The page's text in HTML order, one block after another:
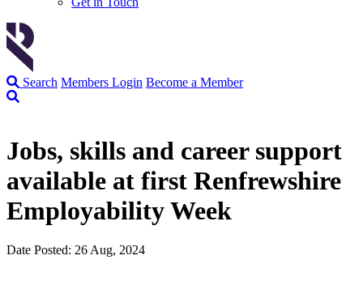
Search Members Login Become a Member
Jobs, skills and career support
available at first Renfrewshire
Employability Week
Date Posted: 26 Aug, 2024